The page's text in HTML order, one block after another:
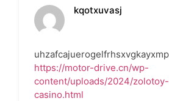
kqotxuvasj
https://motor-drive.cn/wp-
content/uploads/2024/
casino.html